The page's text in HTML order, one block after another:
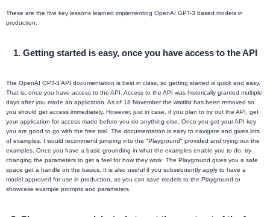
These are the five key lessons learned implementing OpenAI GPT-3 based models in
production:
1. Getting started is easy, once you have access to the API
The OpenAI GPT-3 API documentation is best in class, so getting started is quick and easy.
That is, once you have access to the API. Access to the API was historically granted multiple
days after you made an application. As of 18 November the waitlist has been removed so
you should get access immediately. However, just in case, if you plan to try out the API, get
your application for access made before you do anything else. Once you get your API key
you are good to go with the free trial. The documentation is easy to navigate and gives lots
of examples. I would recommend jumping into the "Playground" provided and trying out the
examples. Once you have a basic grounding in what the examples enable you to do, try
changing the parameters to get a feel for how they work. The Playground gives you a safe
space get a handle on the basics. It is also useful if you subsequently apply to have a
model approved for use in production, as you can save models to the Playground to
showcase example prompts and parameters.